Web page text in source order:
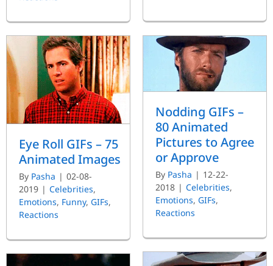
Eye Roll GIFs – 75
Animated Images
By Pasha | 02-08-
2019 | Celebrities,
Emotions, Funny, GIFs,
Reactions
Nodding GIFs –
80 Animated
Pictures to Agree
or Approve
By Pasha | 12-22-
2018 | Celebrities,
Emotions, GIFs,
Reactions